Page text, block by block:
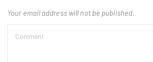
Your email address will not be published.